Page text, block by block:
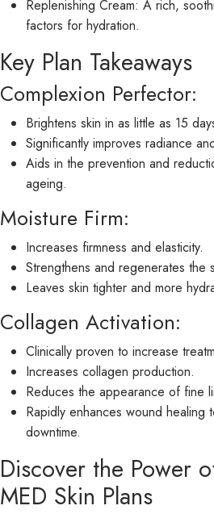
Replenishing Cream: A rich,
factors for hydration.
Key Plan Takeaways
Complexion Perfector:
Brightens skin in as little as 15
Significantly improves radiance
Aids in the prevention and
ageing.
Moisture Firm:
Increases firmness and elasticity.
Strengthens and regenerates the
Leaves skin tighter and more
Collagen Activation:
Clinically proven to increase
Increases collagen production.
Reduces the appearance of fine
Rapidly enhances wound healing
downtime.
Discover the Power
MED Skin Plans